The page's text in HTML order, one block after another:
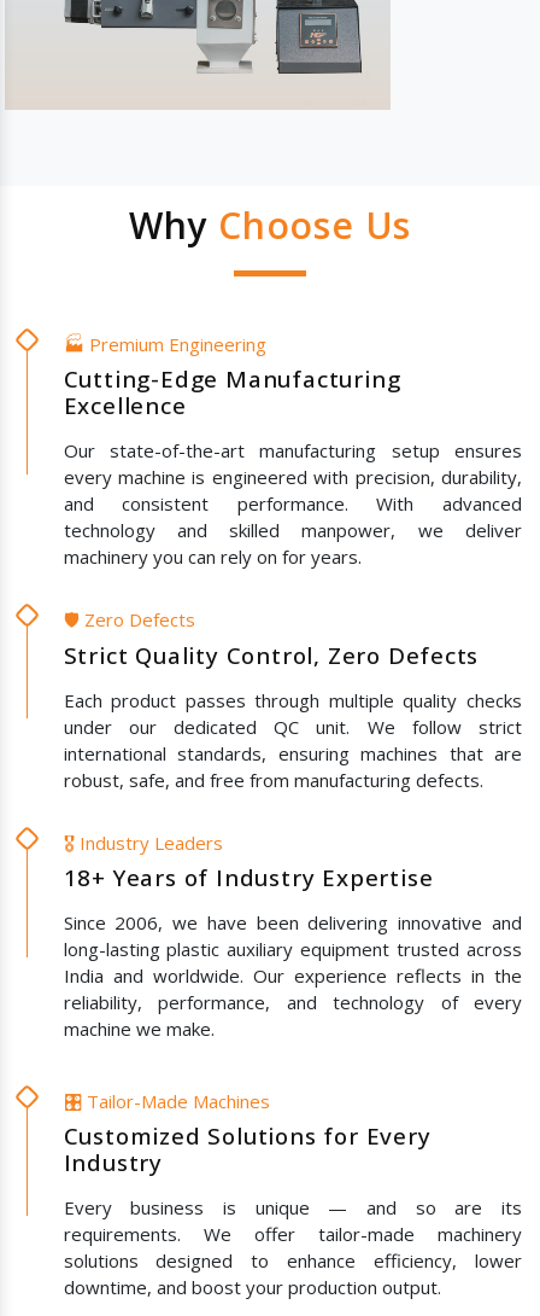
Why Choose Us
🏭 Premium Engineering
Cutting-Edge Manufacturing
Excellence
Our state-of-the-art manufacturing setup ensures
every machine is engineered with precision, durability,
and consistent performance. With advanced
technology and skilled manpower, we deliver
machinery you can rely on for years.
🛡️ Zero Defects
Strict Quality Control, Zero Defects
Each product passes through multiple quality checks
under our dedicated QC unit. We follow strict
international standards, ensuring machines that are
robust, safe, and free from manufacturing defects.
🎖️ Industry Leaders
18+ Years of Industry Expertise
Since 2006, we have been delivering innovative and
long-lasting plastic auxiliary equipment trusted across
India and worldwide. Our experience reflects in the
reliability, performance, and technology of every
machine we make.
🎛️ Tailor-Made Machines
Customized Solutions for Every
Industry
Every business is unique — and so are its
requirements. We offer tailor-made machinery
solutions designed to enhance efficiency, lower
downtime, and boost your production output.